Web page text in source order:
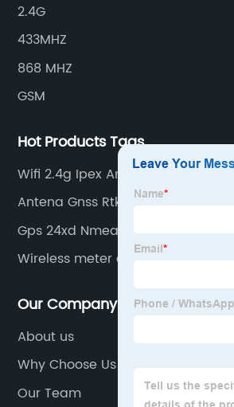
2.4G
433MHZ
868 MHZ
GSM
Hot Products Tags
Wifi 2.4g Ipex Antenna
Antena Gnss Rtk
Gps 24xd Nmea 2000
Wireless meter antennas
Our Company
About us
Why Choose Us
Our Team